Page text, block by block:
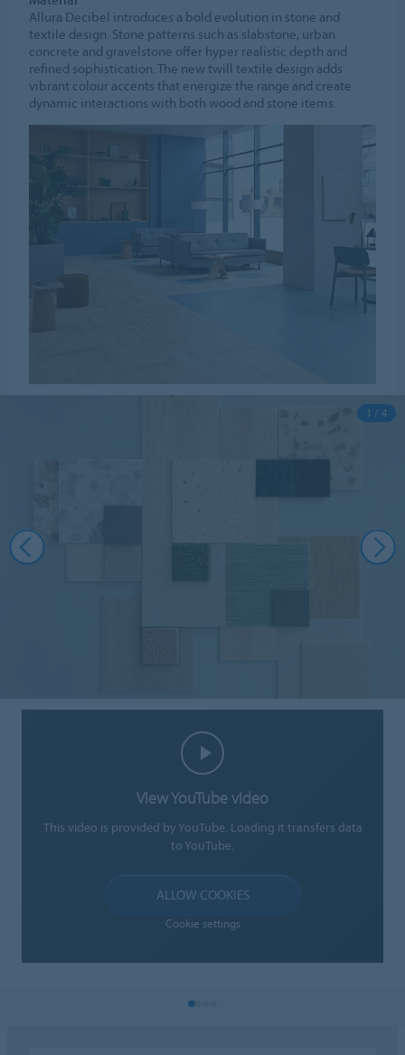
Allura Decibel introduces a bold evolution in stone and
textile design. Stone patterns such as slabstone, urban
concrete and gravelstone offer hyper realistic depth and
refined sophistication. The new twill textile design adds
vibrant colour accents that energize the range and create
dynamic interactions with both wood and stone items.
View YouTube video
This video is provided by YouTube. Loading it transfers data
to YouTube.
ALLOW COOKIES
Cookie settings
1 / 4